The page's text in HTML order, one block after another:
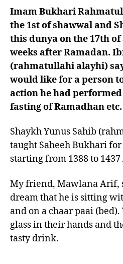
Imam Bukhari
the 1st of shawwal and
this dunya on the 17th
weeks after Ramadan.
(rahmatullahi alayhi)
would like for a person
action he had
fasting of Ramadhan etc.
Shaykh Yunus Sahib
taught Saheeh Bukhari
starting from 1388 to 1437
My friend, Mawlana Arif,
dream that he is sitting
and on a chaar paai
glass in their hands and
tasty drink.